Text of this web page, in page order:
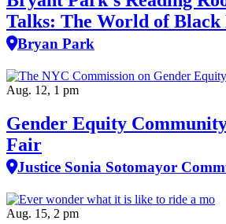
Talks: The World of
Bryan Park
Aug. 12, 1 pm
Gender Equity
Fair
Justice Sonia Sotomayor
Aug. 15, 2 pm